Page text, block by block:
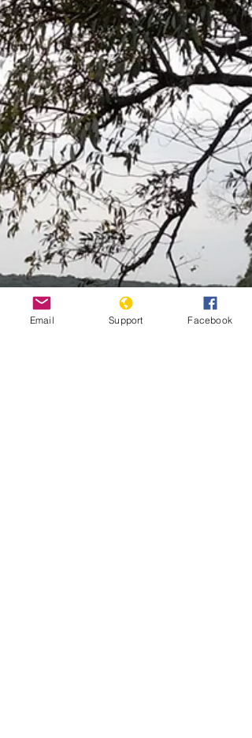
Celia Ramos was one of thousands of women
to government’s brutal policy in the 1990s. A ruling by
the Inter-American Court of...
Email Support Facebook